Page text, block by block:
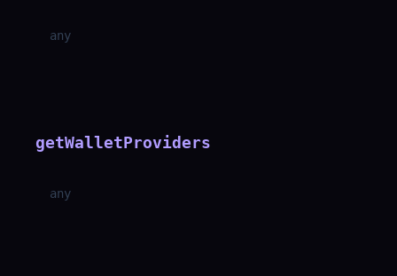
any
getWalletProviders
any